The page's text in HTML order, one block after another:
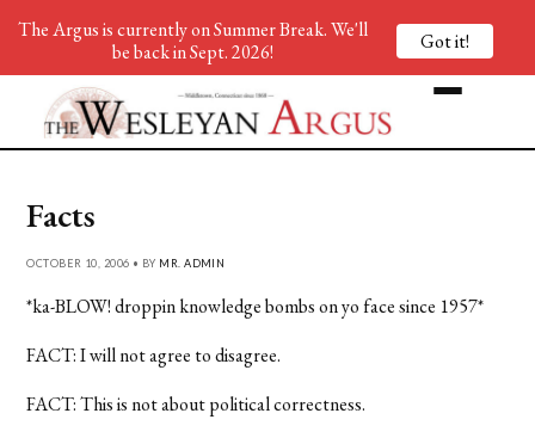
Facts
OCTOBER 10, 2006 • BY MR. ADMIN
*ka-BLOW! droppin knowledge bombs on yo face since 1957*
FACT: I will not agree to disagree.
FACT: This is not about political correctness.
The Argus is currently on Summer Break. We'll
be back in Sept. 2026!
Got it!